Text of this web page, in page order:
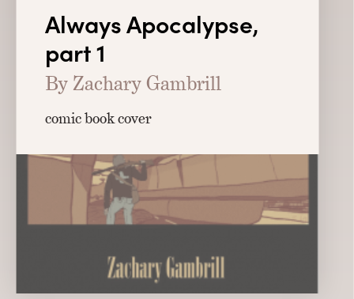
Always Apocalypse,
part 1
By Zachary Gambrill
comic book cover